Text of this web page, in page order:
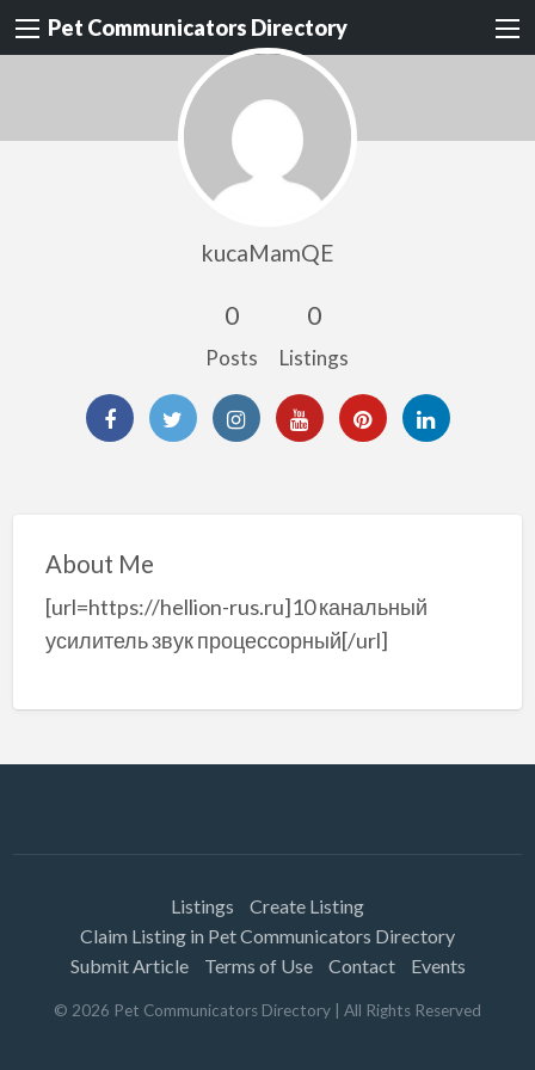
Pet Communicators Directory
kucaMamQE
0
Posts
0
Listings
About Me
[url=https://hellion-rus.ru]10 канальный
усилитель звук процессорный[/url]
Listings
Create Listing
Claim Listing in Pet Communicators Directory
Submit Article
Terms of Use Contact Events
© 2026 Pet Communicators Directory | All Rights Reserved